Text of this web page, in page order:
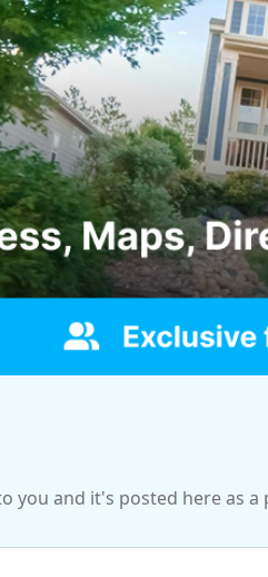
you and it's posted here as